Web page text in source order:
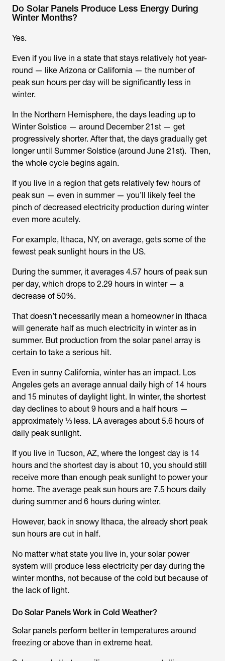
Do Solar Panels Produce Less Energy During
Winter Months?
Yes.
Even if you live in a state that stays relatively hot year-
round — like Arizona or California — the number of
peak sun hours per day will be significantly less in
winter.
In the Northern Hemisphere, the days leading up to
Winter Solstice — around December 21st — get
progressively shorter. After that, the days gradually get
longer until Summer Solstice (around June 21st). Then,
the whole cycle begins again.
If you live in a region that gets relatively few hours of
peak sun — even in summer — you’ll likely feel the
pinch of decreased electricity production during winter
even more acutely.
For example, Ithaca, NY, on average, gets some of the
fewest peak sunlight hours in the US.
During the summer, it averages 4.57 hours of peak sun
per day, which drops to 2.29 hours in winter — a
decrease of 50%.
That doesn’t necessarily mean a homeowner in Ithaca
will generate half as much electricity in winter as in
summer. But production from the solar panel array is
certain to take a serious hit.
Even in sunny California, winter has an impact. Los
Angeles gets an average annual daily high of 14 hours
and 15 minutes of daylight light. In winter, the shortest
day declines to about 9 hours and a half hours —
approximately ⅓ less. LA averages about 5.6 hours of
daily peak sunlight.
If you live in Tucson, AZ, where the longest day is 14
hours and the shortest day is about 10, you should still
receive more than enough peak sunlight to power your
home. The average peak sun hours are 7.5 hours daily
during summer and 6 hours during winter.
However, back in snowy Ithaca, the already short peak
sun hours are cut in half.
No matter what state you live in, your solar power
system will produce less electricity per day during the
winter months, not because of the cold but because of
the lack of light.
Do Solar Panels Work in Cold Weather?
Solar panels perform better in temperatures around
freezing or above than in extreme heat.